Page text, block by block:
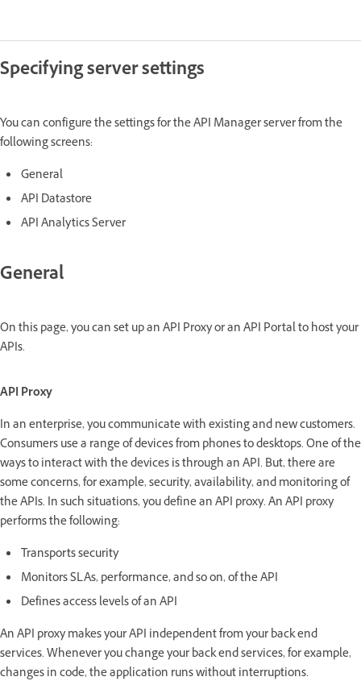
Specifying server settings
You can configure the settings for the API Manager server from the
following screens:
General
API Datastore
API Analytics Server
General
On this page, you can set up an API Proxy or an API Portal to host your
APIs.
API Proxy
In an enterprise, you communicate with existing and new customers.
Consumers use a range of devices from phones to desktops. One of the
ways to interact with the devices is through an API. But, there are
some concerns, for example, security, availability, and monitoring of
the APIs. In such situations, you define an API proxy. An API proxy
performs the following:
Transports security
Monitors SLAs, performance, and so on, of the API
Defines access levels of an API
An API proxy makes your API independent from your back end
services. Whenever you change your back end services, for example,
changes in code, the application runs without interruptions.